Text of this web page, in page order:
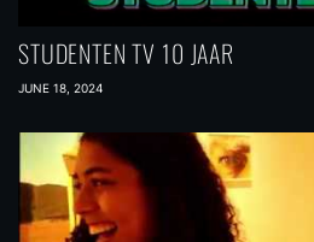
STUDENTEN TV 10 JAAR
JUNE 18, 2024